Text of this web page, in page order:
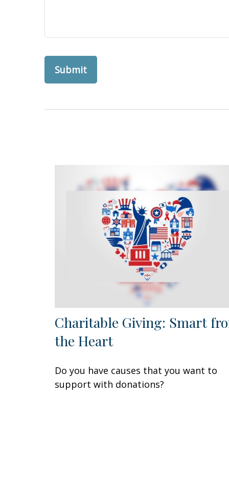
Charitable Giving: Smart
the Heart
Do you have causes that you want to
support with donations?